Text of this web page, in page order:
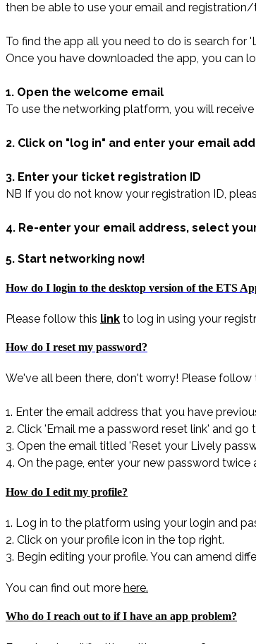
then be able to use your email and
To find the app all you need to do is search for
Once you have downloaded the app, you can
1. Open the welcome email
To use the networking platform, you will
2. Click on "log in" and enter your email
3. Enter your ticket registration ID
NB If you do not know your registration ID,
4. Re-enter your email address, select
5. Start networking now!
How do I login to the desktop version of the ETS
Please follow this link to log in using your
How do I reset my password?
We've all been there, don't worry! Please follow
1. Enter the email address that you have
2. Click 'Email me a password reset link' and go
3. Open the email titled 'Reset your Lively
4. On the page, enter your new password
How do I edit my profile?
1. Log in to the platform using your login and
2. Click on your profile icon in the top right.
3. Begin editing your profile. You can amend
You can find out more here.
Who do I reach out to if I have an app problem?